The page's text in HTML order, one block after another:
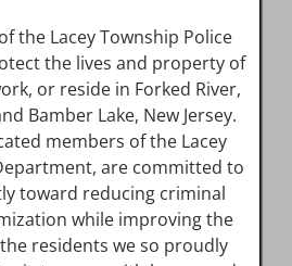
the Lacey Township Police
the lives and property of
or reside in Forked River,
Bamber Lake, New Jersey.
members of the Lacey
are committed to
toward reducing criminal
while improving the
residents we so proudly